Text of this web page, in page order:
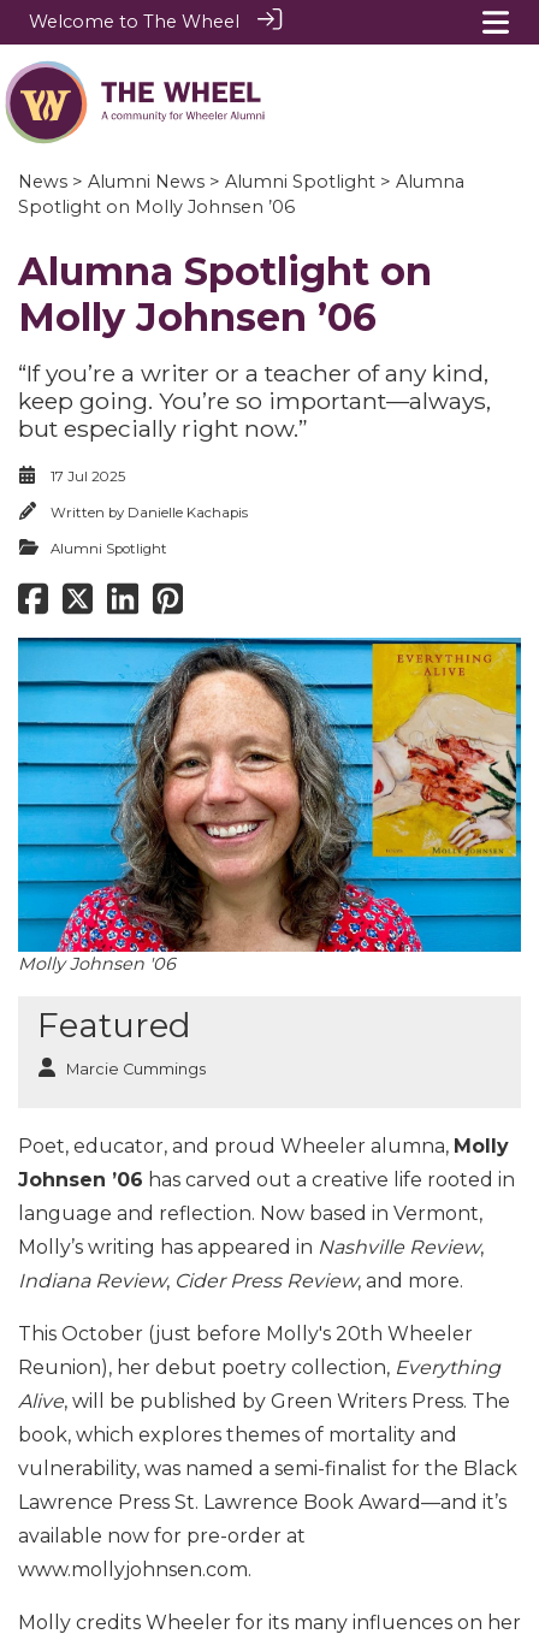
Welcome to The Wheel
News > Alumni News > Alumni Spotlight > Alumna
Spotlight on Molly Johnsen ’06
Alumna Spotlight on
Molly Johnsen ’06
“If you’re a writer or a teacher of any kind,
keep going. You’re so important—always,
but especially right now.”
17 Jul 2025
Written by Danielle Kachapis
Alumni Spotlight
Molly Johnsen '06
Featured
Marcie Cummings
Poet, educator, and proud Wheeler alumna, Molly
Johnsen ’06 has carved out a creative life rooted in
language and reflection. Now based in Vermont,
Molly’s writing has appeared in Nashville Review,
Indiana Review, Cider Press Review, and more.
This October (just before Molly's 20th Wheeler
Reunion), her debut poetry collection, Everything
Alive, will be published by Green Writers Press. The
book, which explores themes of mortality and
vulnerability, was named a semi-finalist for the Black
Lawrence Press St. Lawrence Book Award—and it’s
available now for pre-order at
www.mollyjohnsen.com.
Molly credits Wheeler for its many influences on her